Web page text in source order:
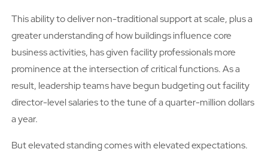
This ability to deliver non-traditional support at scale, plus a
greater understanding of how buildings influence core
business activities, has given facility professionals more
prominence at the intersection of critical functions. As a
result, leadership teams have begun budgeting out facility
director-level salaries to the tune of a quarter-million dollars
a year.
But elevated standing comes with elevated expectations.